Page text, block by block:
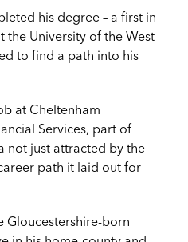
his degree – a first in
the University of the West
to find a path into his
at Cheltenham
Services, part of
not just attracted by the
path it laid out for
Gloucestershire-born